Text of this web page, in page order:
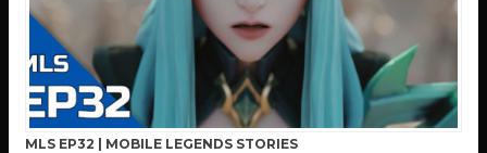
MLS EP32 | MOBILE LEGENDS STORIES